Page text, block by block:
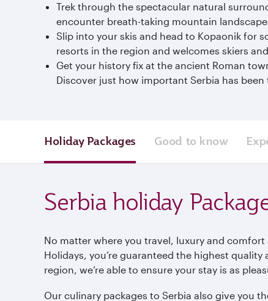
Trek through the spectacular natural
encounter breath-taking mountain
Slip into your skis and head to Kopaonik for
resorts in the region and welcomes skiers
Get your history fix at the ancient Roman
Discover just how important Serbia has
Holiday Packages Good to know
Serbia holiday
No matter where you travel, luxury and
Holidays, you’re guaranteed the highest
region, we’re able to ensure your stay is as
Our culinary packages to Serbia also give you